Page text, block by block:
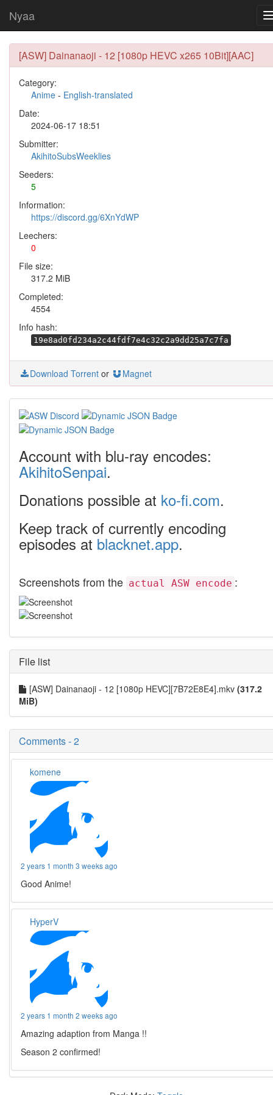
Nyaa
[ASW] Dainanaoji - 12 [1080p HEVC x265 10Bit][AAC]
Category:
Anime - English-translated
Date:
2024-06-17 18:51
Submitter:
AkihitoSubsWeeklies
Seeders:
5
Information:
https://discord.gg/6XnYdWP
Leechers:
0
File size:
317.2 MiB
Completed:
4554
Info hash:
19e8ad0fd234a2c44fdf7e4c32c2a9dd25a7c7fa
Download Torrent or Magnet
Account with blu-ray encodes:
AkihitoSenpai.
Donations possible at ko-fi.com.
Keep track of currently encoding
episodes at blacknet.app.
Screenshots from the actual ASW encode :
File list
[ASW] Dainanaoji - 12 [1080p HEVC][7B72E8E4].mkv (317.2
MiB)
Comments - 2
komene
2 years 1 month 3 weeks ago
Good Anime!
HyperV
2 years 1 month 2 weeks ago
Amazing adaption from Manga !!
Season 2 confirmed!